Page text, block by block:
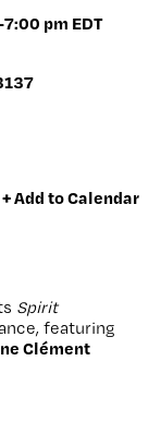
pm EDT
+ Add to Calendar
Spirit
featuring
Clément